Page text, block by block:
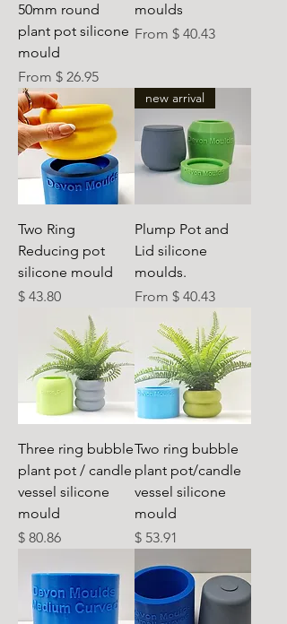
50mm round
plant pot silicone
mould
From $ 26.95
moulds
From $ 40.43
Two Ring
Reducing pot
silicone mould
Preis
$ 43.80
new arrival
Plump Pot and
Lid silicone
moulds.
From $ 40.43
Three ring bubble
plant pot / candle
vessel silicone
mould
Preis
$ 80.86
Two ring bubble
plant pot/candle
vessel silicone
mould
Preis
$ 53.91